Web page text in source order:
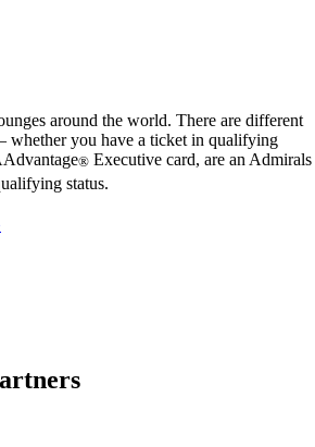
around the world. There are different
whether you have a ticket in qualifying
® Executive card, are an Admirals
status.